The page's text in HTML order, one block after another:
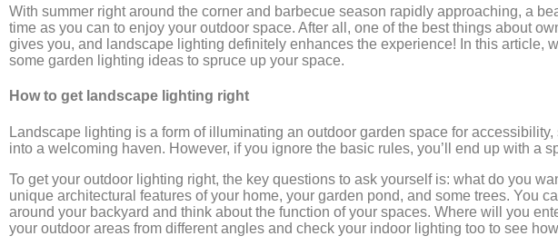
With summer right around the corner and barbecue season rapidly approaching, a
time as you can to enjoy your outdoor space. After all, one of the best things about
gives you, and landscape lighting definitely enhances the experience! In this
some garden lighting ideas to spruce up your space.
How to get landscape lighting right
Landscape lighting is a form of illuminating an outdoor garden space for
into a welcoming haven. However, if you ignore the basic rules, you’ll end up with a
To get your outdoor lighting right, the key questions to ask yourself is: what do you
unique architectural features of your home, your garden pond, and some trees. You
around your backyard and think about the function of your spaces. Where will you
your outdoor areas from different angles and check your indoor lighting too to see